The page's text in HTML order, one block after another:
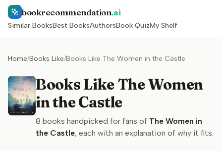
bookrecommendation.ai
Similar BooksBest BooksAuthorsBook QuizMy Shelf
Home/Books Like/Books Like The Women in the Castle
Books Like The Women
in the Castle
8 books handpicked for fans of The Women in
the Castle, each with an explanation of why it fits.